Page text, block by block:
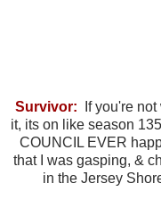
Survivor: If you're
it, its on like season
COUNCIL EVER
that I was gasping, &
in the Jersey